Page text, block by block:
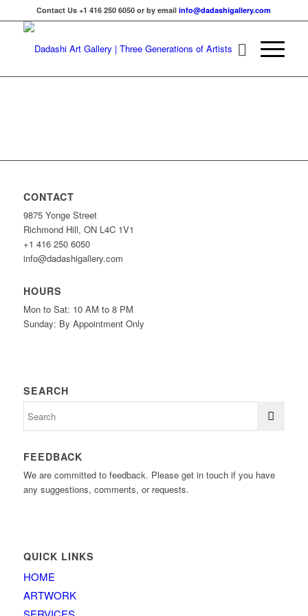
Contact Us +1 416 250 6050 or by emailinfo@dadashigallery.com
CONTACT
9875 Yonge Street
Richmond Hill, ON L4C 1V1
+1 416 250 6050
info@dadashigallery.com
HOURS
Mon to Sat: 10 AM to 8 PM
Sunday: By Appointment Only
SEARCH
FEEDBACK
We are committed to feedback. Please get in touch if you have
any suggestions, comments, or requests.
QUICK LINKS
HOME
ARTWORK